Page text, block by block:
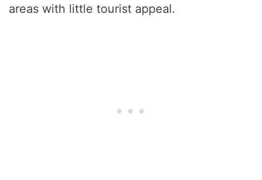
areas with little tourist appeal.